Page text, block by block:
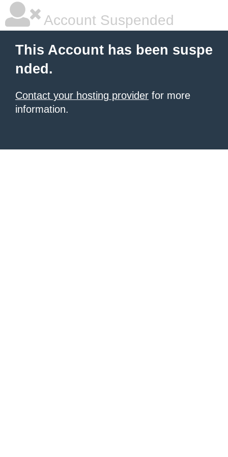
Account Suspended
This Account has been suspe
nded.
Contact your hosting provider for more
information.